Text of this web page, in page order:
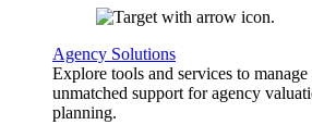
Agency Solutions
Explore tools and services to
unmatched support for agency
planning.